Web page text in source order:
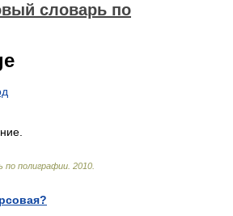
словарь по
по полиграфии 2010